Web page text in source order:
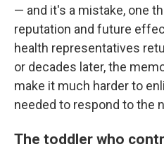
— and it's a mistake, one
reputation and future
health representatives
or decades later, the
make it much harder to
needed to respond to the
The toddler who